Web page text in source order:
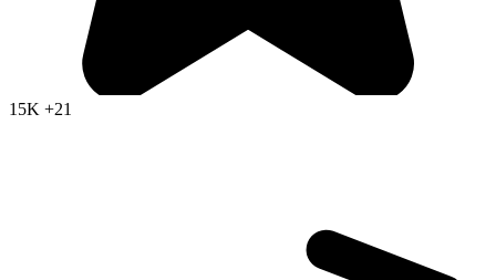
15K +21